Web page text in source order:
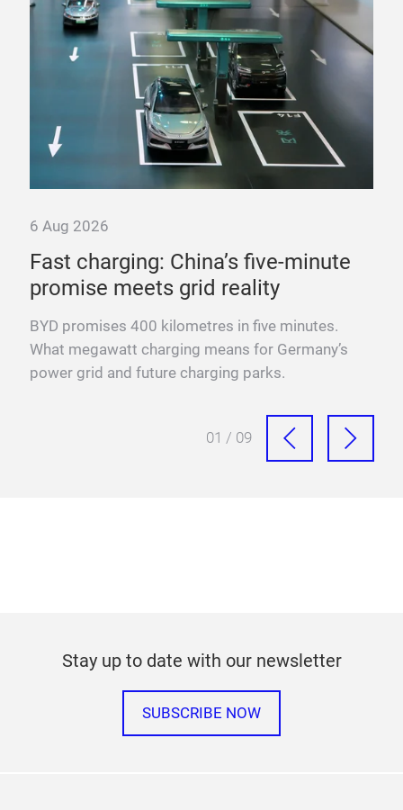
6 Aug 2026
Fast charging: China’s five-minute
promise meets grid reality
BYD promises 400 kilometres in five minutes.
What megawatt charging means for Germany’s
power grid and future charging parks.
01 / 09
Stay up to date with our newsletter
SUBSCRIBE NOW